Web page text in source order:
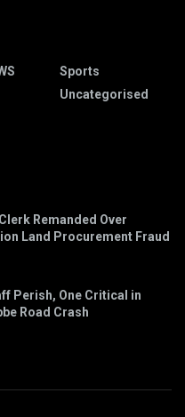
Sports
Uncategorised
Remanded Over
Land Procurement Fraud
Perish, One Critical in
Road Crash